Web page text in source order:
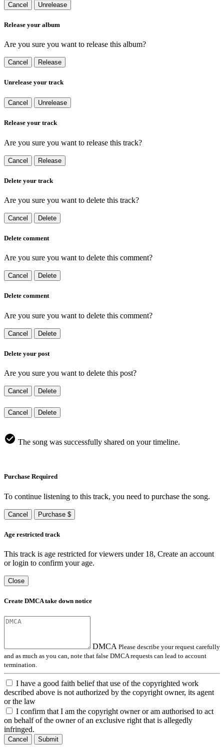
Cancel Unrelease
Release your album
Are you sure you want to release this album?
Cancel Release
Unrelease your track
Cancel Unrelease
Release your track
Are you sure you want to release this track?
Cancel Release
Delete your track
Are you sure you want to delete this track?
Cancel Delete
Delete comment
Are you sure you want to delete this comment?
Cancel Delete
Delete comment
Are you sure you want to delete this comment?
Cancel Delete
Delete your post
Are you sure you want to delete this post?
Cancel Delete
Cancel Delete
The song was successfully shared on your timeline.
Purchase Required
To continue listening to this track, you need to purchase the song.
Cancel Purchase $
Age restricted track
This track is age restricted for viewers under 18, Create an account
or login to confirm your age.
Close
Create DMCA take down notice
DMCA Please describe your request carefully
and as much as you can, note that false DMCA requests can lead to account
termination.
I have a good faith belief that use of the copyrighted work
described above is not authorized by the copyright owner, its agent
or the law
I confirm that I am the copyright owner or am authorised to act
on behalf of the owner of an exclusive right that is allegedly
infringed.
Cancel Submit